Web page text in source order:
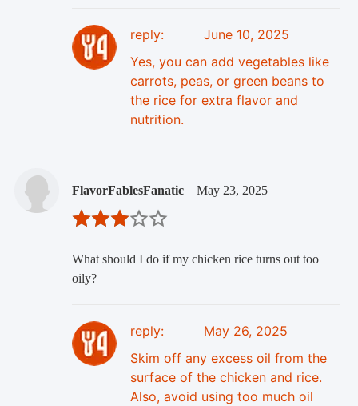
reply:
June 10, 2025
Yes, you can add vegetables like
carrots, peas, or green beans to
the rice for extra flavor and
nutrition.
FlavorFablesFanatic May 23, 2025
What should I do if my chicken rice turns out too
oily?
reply:
May 26, 2025
Skim off any excess oil from the
surface of the chicken and rice.
Also, avoid using too much oil